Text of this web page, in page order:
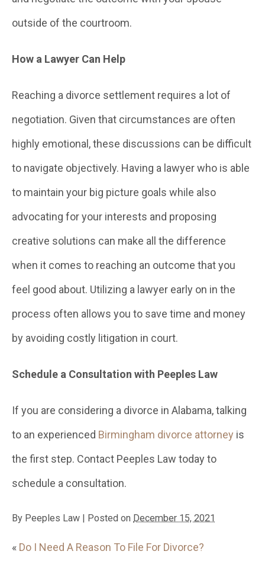
outside of the courtroom.
How a Lawyer Can Help
Reaching a divorce settlement requires a lot of
negotiation. Given that circumstances are often
highly emotional, these discussions can be difficult
to navigate objectively. Having a lawyer who is able
to maintain your big picture goals while also
advocating for your interests and proposing
creative solutions can make all the difference
when it comes to reaching an outcome that you
feel good about. Utilizing a lawyer early on in the
process often allows you to save time and money
by avoiding costly litigation in court.
Schedule a Consultation with Peeples Law
If you are considering a divorce in Alabama, talking
to an experienced Birmingham divorce attorney is
the first step. Contact Peeples Law today to
schedule a consultation.
By Peeples Law | Posted on December 15, 2021
« Do I Need A Reason To File For Divorce?